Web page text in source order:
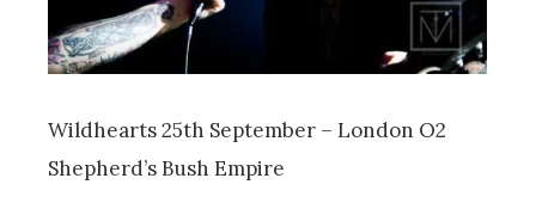
Wildhearts 25th September – London O2
Shepherd’s Bush Empire